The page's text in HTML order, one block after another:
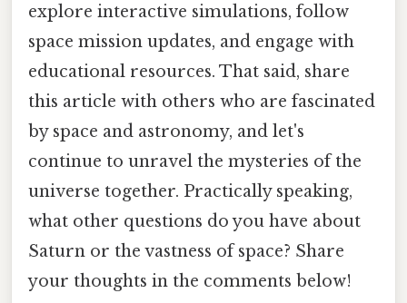
explore interactive simulations, follow
space mission updates, and engage with
educational resources. That said, share
this article with others who are fascinated
by space and astronomy, and let's
continue to unravel the mysteries of the
universe together. Practically speaking,
what other questions do you have about
Saturn or the vastness of space? Share
your thoughts in the comments below!